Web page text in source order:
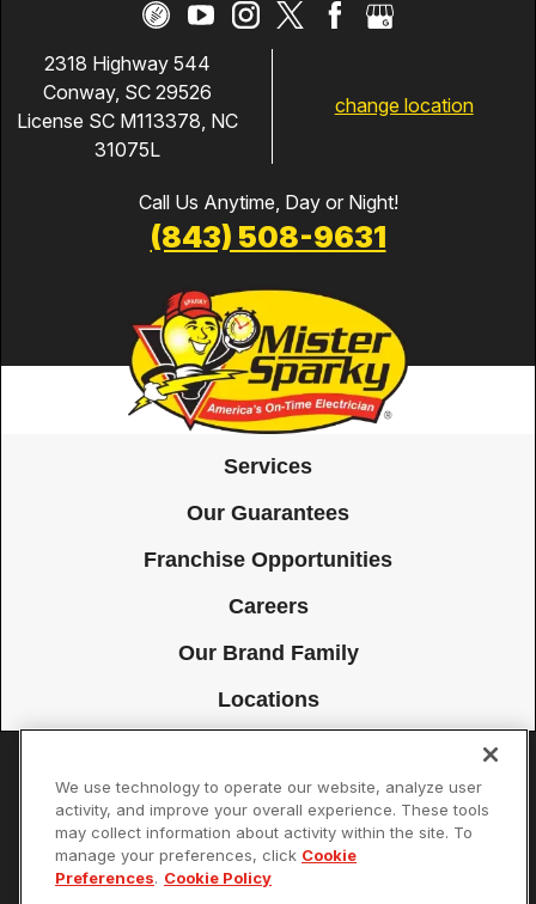
2318 Highway 544
Conway, SC 29526
License SC M113378, NC
31075L
change location
Call Us Anytime, Day or Night!
(843) 508-9631
Services
Our Guarantees
Franchise Opportunities
Careers
Our Brand Family
Locations
Accessibility Site Map Privacy Policy Cookie Preferences
Terms of Use Your Privacy Choices
© 2026 Mister Sparky Franchising SPE LLC. All Rights Reserved. Each
location individually owned and operated.
We use technology to operate our website, analyze user
activity, and improve your overall experience. These tools
may collect information about activity within the site. To
manage your preferences, click Cookie
Preferences. Cookie Policy